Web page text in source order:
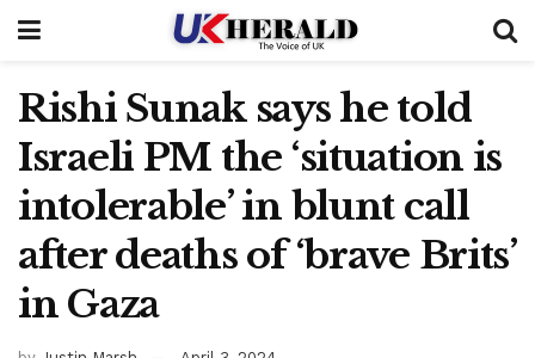
Rishi Sunak says he told
Israeli PM the ‘situation is
intolerable’ in blunt call
after deaths of ‘brave Brits’
in Gaza